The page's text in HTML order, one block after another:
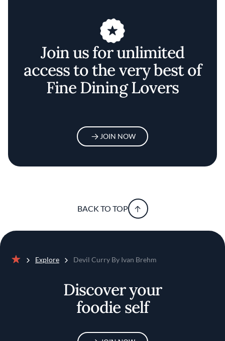
Join us for unlimited
access to the very best of
Fine Dining Lovers
JOIN NOW
BACK TO TOP
Explore Devil Curry By Ivan Brehm
Discover your
foodie self